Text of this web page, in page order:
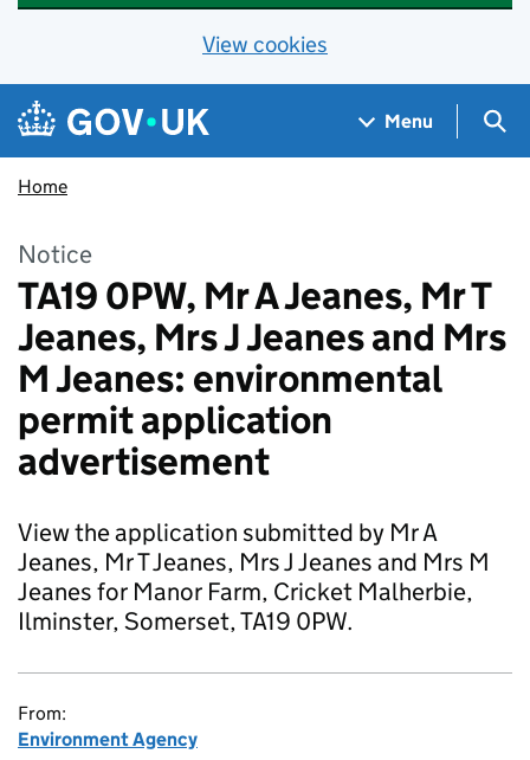
View cookies
Skip to main content
Navigation menu
Menu
Home
Notice
TA19 0PW, Mr A Jeanes, Mr T
Jeanes, Mrs J Jeanes and Mrs
M Jeanes: environmental
permit application
advertisement
View the application submitted by Mr A
Jeanes, Mr T Jeanes, Mrs J Jeanes and Mrs M
Jeanes for Manor Farm, Cricket Malherbie,
Ilminster, Somerset, TA19 0PW.
From:
Environment Agency